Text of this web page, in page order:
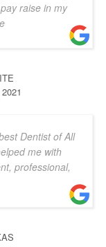
raise in my
Dentist of All
me with
professional,